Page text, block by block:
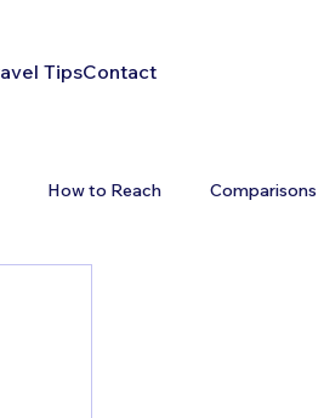
TipsContact
How to Reach Comparisons